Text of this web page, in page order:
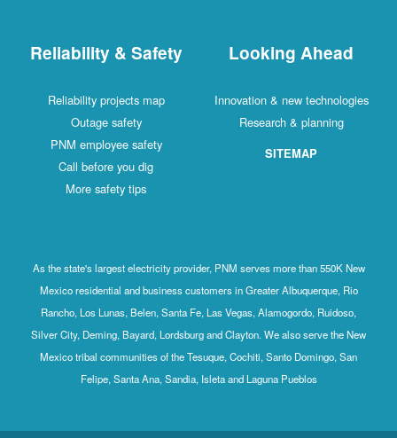
Reliability & Safety
Reliability projects map
Outage safety
PNM employee safety
Call before you dig
More safety tips
Looking Ahead
Innovation & new technologies
Research & planning
SITEMAP
As the state's largest electricity provider, PNM serves more than 550K New
Mexico residential and business customers in Greater Albuquerque, Rio
Rancho, Los Lunas, Belen, Santa Fe, Las Vegas, Alamogordo, Ruidoso,
Silver City, Deming, Bayard, Lordsburg and Clayton. We also serve the New
Mexico tribal communities of the Tesuque, Cochiti, Santo Domingo, San
Felipe, Santa Ana, Sandia, Isleta and Laguna Pueblos